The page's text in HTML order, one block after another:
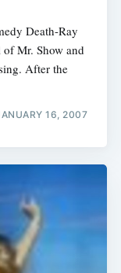
Death-Ray
Mr. Show and
After the
16, 2007